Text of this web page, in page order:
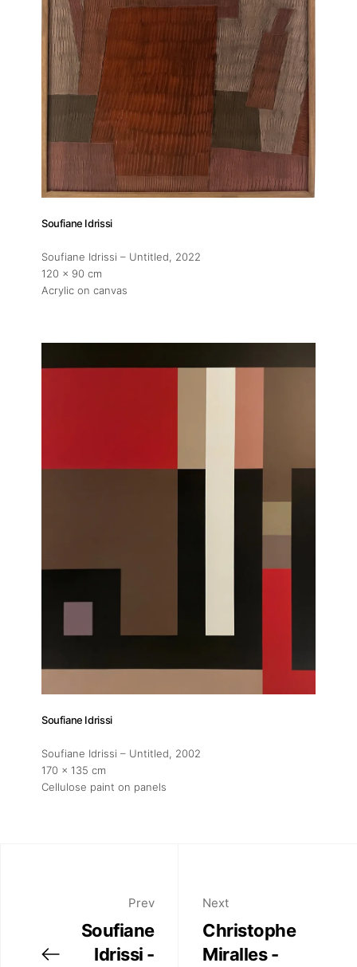
Soufiane Idrissi
Soufiane Idrissi – Untitled, 2022
120 x 90 cm
Acrylic on canvas
Soufiane Idrissi
Soufiane Idrissi – Untitled, 2002
170 x 135 cm
Cellulose paint on panels
Prev
Soufiane
Idrissi -
Next
Christophe
Miralles -